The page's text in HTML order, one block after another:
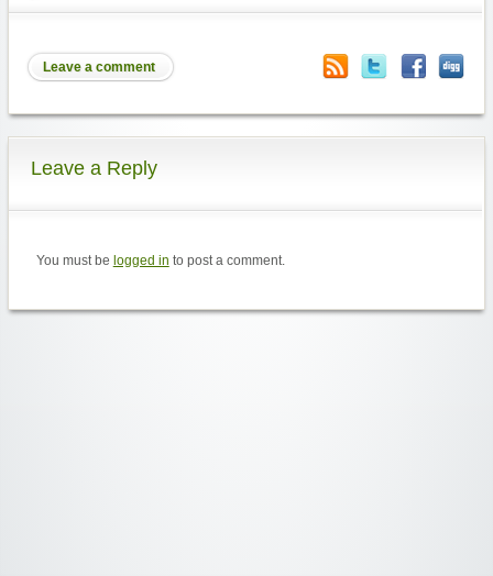
Leave a comment
Leave a Reply
You must be logged in to post a comment.